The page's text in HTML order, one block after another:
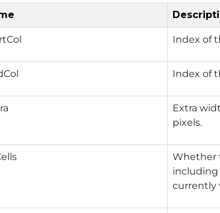
Index of
Index of
Extra
pixels.
Whether
including
currently